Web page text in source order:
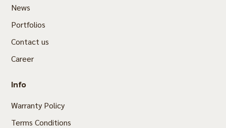
News
Portfolios
Contact us
Career
Info
Warranty Policy
Terms Conditions